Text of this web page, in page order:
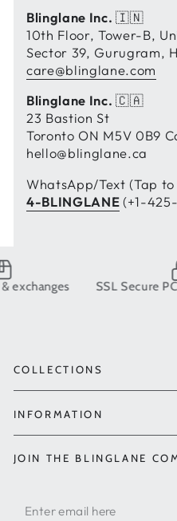
Blinglane Inc. 🇮🇳
10th Floor, Tower-B,
Sector 39, Gurugram,
care@blinglane.com
Blinglane Inc. 🇨🇦
23 Bastion St
Toronto ON M5V 0B9
hello@blinglane.ca
WhatsApp/Text (Tap to
4-BLINGLANE(+1-
SSL Secure PCI DSS
COLLECTIONS
INFORMATION
JOIN THE BLINGLANE
Enter